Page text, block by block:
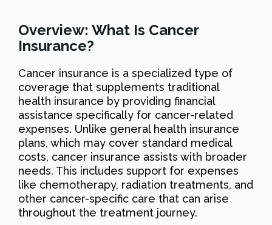
Overview: What Is Cancer
Insurance?
Cancer insurance is a specialized type of
coverage that supplements traditional
health insurance by providing financial
assistance specifically for cancer-related
expenses. Unlike general health insurance
plans, which may cover standard medical
costs, cancer insurance assists with broader
needs. This includes support for expenses
like chemotherapy, radiation treatments, and
other cancer-specific care that can arise
throughout the treatment journey.